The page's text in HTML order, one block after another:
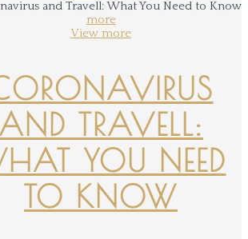
more
View more
AND TRAVELL:
YOU NEED
TO KNOW